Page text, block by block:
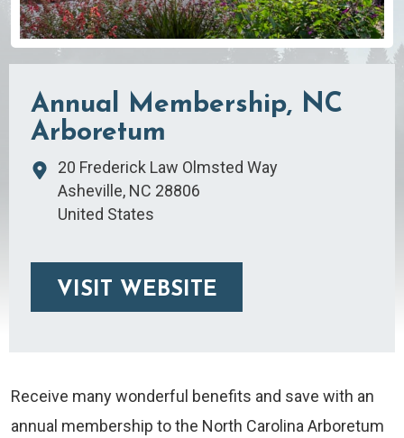
Annual Membership, NC
Arboretum
20 Frederick Law Olmsted Way
Asheville, NC 28806
United States
VISIT WEBSITE
Receive many wonderful benefits and save with an
annual membership to the North Carolina Arboretum